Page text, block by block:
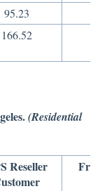
95.23
166.52
(Residential
Reseller